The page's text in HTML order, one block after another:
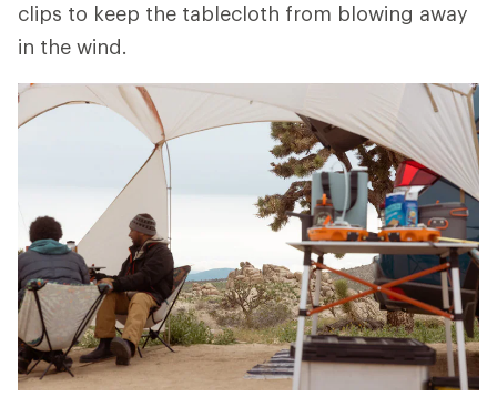
clips to keep the tablecloth from blowing away
in the wind.